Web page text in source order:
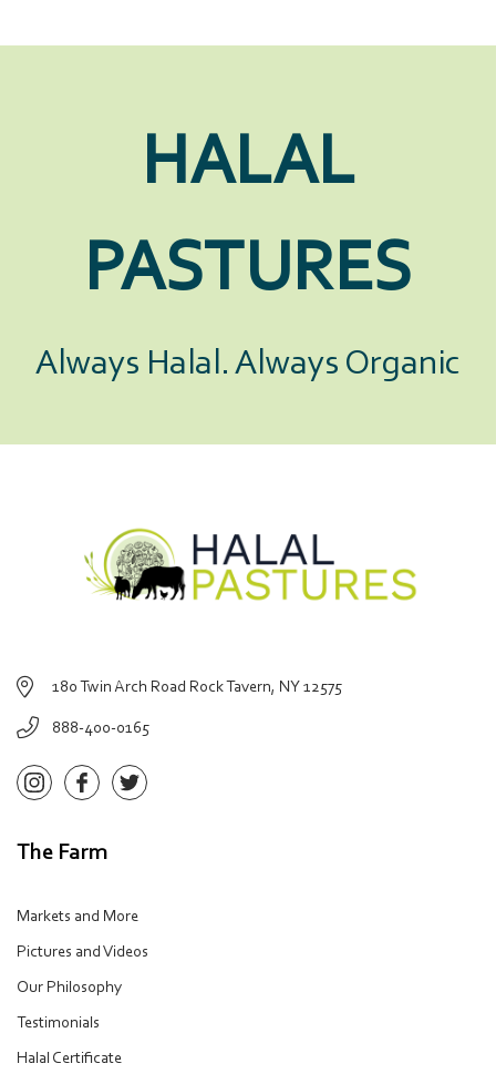
HALAL
PASTURES
Always Halal. Always Organic
180 Twin Arch Road Rock Tavern, NY 12575
888-400-0165
The Farm
Markets and More
Pictures and Videos
Our Philosophy
Testimonials
Halal Certificate